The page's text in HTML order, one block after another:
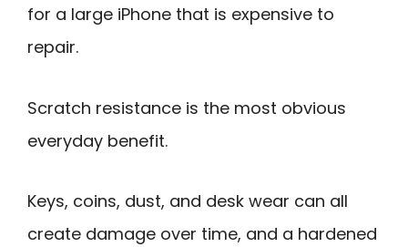
for a large iPhone that is expensive to
repair.
Scratch resistance is the most obvious
everyday benefit.
Keys, coins, dust, and desk wear can all
create damage over time, and a hardened